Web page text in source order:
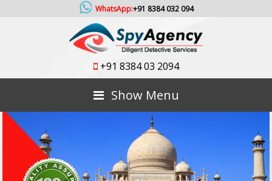
WhatsApp:+91 8384 032 094
+91 8384 03 2094
Show Menu